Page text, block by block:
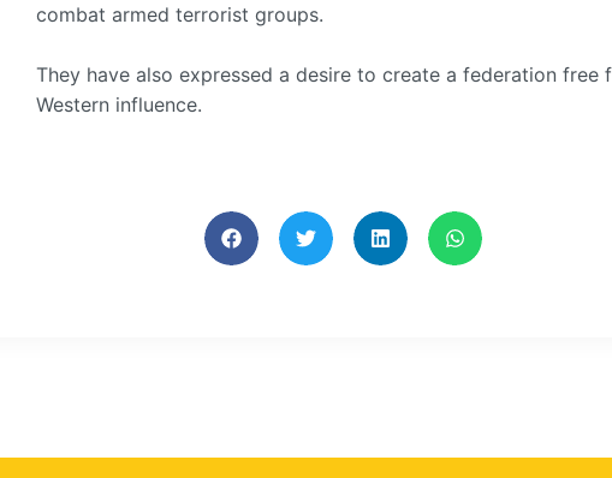
combat armed terrorist groups.
They have also expressed a desire to create a federation free
Western influence.